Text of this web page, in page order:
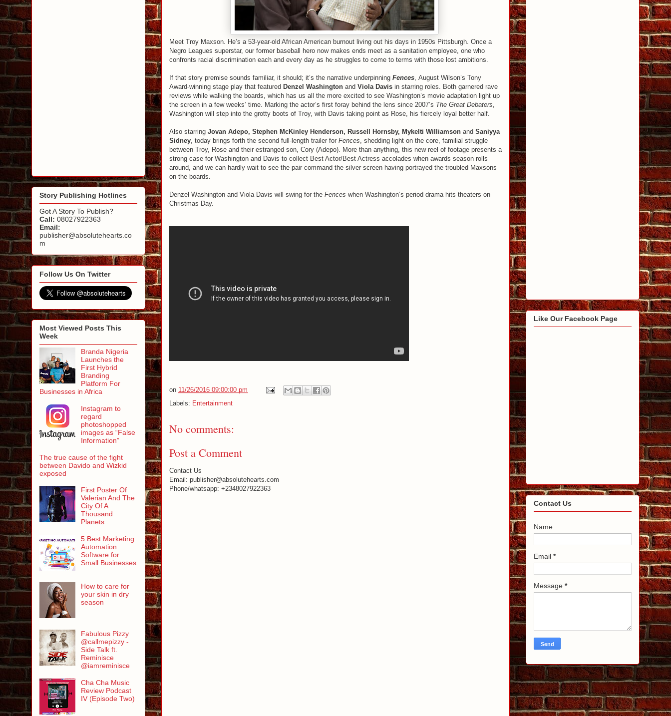
Meet Troy Maxson. He’s a 53-year-old African American burnout living out his days in 1950s Pittsburgh. Once a
Negro Leagues superstar, our former baseball hero now makes ends meet as a sanitation employee, one who
confronts racial discrimination each and every day as he struggles to come to terms with those lost ambitions.
If that story premise sounds familiar, it should; it’s the narrative underpinning Fences , August Wilson’s Tony
Award-winning stage play that featured Denzel Washington and Viola Davis in starring roles. Both garnered rave
reviews while walking the boards, which has us all the more excited to see Washington’s movie adaptation light up
the screen in a few weeks’ time. Marking the actor’s first foray behind the lens since 2007’s The Great Debaters
Washington will step into the grotty boots of Troy, with Davis taking point as Rose, his fiercely loyal better half.
Also starring Jovan Adepo, Stephen McKinley Henderson, Russell Hornsby, Mykelti Williamson and Saniyya
Sidney , today brings forth the second full-length trailer for Fences , shedding light on the core, familial struggle
between Troy, Rose and their estranged son, Cory (Adepo). More than anything, this new reel of footage presents a
strong case for Washington and Davis to collect Best Actor/Best Actress accolades when awards season rolls
around, and we can hardly wait to see the pair command the silver screen having portrayed the troubled Maxsons
on the boards.
Denzel Washington and Viola Davis will swing for the Fences when Washington’s period drama hits theaters on
Christmas Day.
on 11/26/2016 09:00:00 pm
Labels: Entertainment
No comments:
Post a Comment
Contact Us
Email: publisher@absolutehearts.com
Phone/whatsapp: +2348027922363
Story Publishing Hotlines
Got A Story To Publish?
Call: 08027922363
Email:
publisher@absolutehearts.co
m
Follow Us On Twitter
Most Viewed Posts This
Week
Branda Nigeria
Launches the
First Hybrid
Branding
Platform For
Businesses in Africa
Instagram to
regard
photoshopped
images as “False
Information”
The true cause of the fight
between Davido and Wizkid
exposed
First Poster Of
Valerian And The
City Of A
Thousand
Planets
5 Best Marketing
Automation
Software for
Small Businesses
How to care for
your skin in dry
season
Fabulous Pizzy
@callmepizzy -
Side Talk ft.
Reminisce
@iamreminisce
Cha Cha Music
Review Podcast
IV (Episode Two)
Like Our Facebook Page
Contact Us
Name
Email *
Message *